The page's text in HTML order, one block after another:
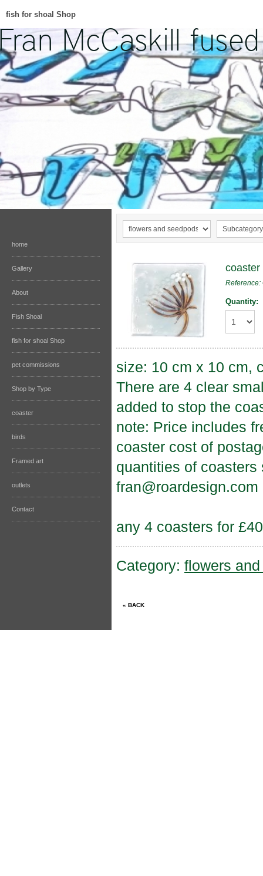
fish for shoal Shop
home
Gallery
About
Fish Shoal
fish for shoal Shop
pet commissions
Shop by Type
coaster
birds
Framed art
outlets
Contact
coaster
Reference:
Quantity:
size: 10 cm x 10 cm,
There are 4 clear
added to stop the
note: Price includes
coaster cost of
quantities of
fran@roardesign.com
any 4 coasters for
Category: flowers